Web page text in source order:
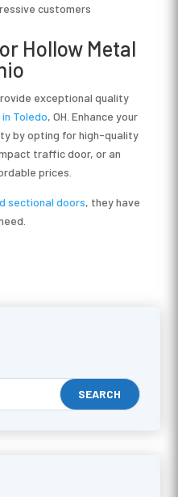
customers
Hollow Metal
exceptional quality
Toledo, OH. Enhance your
by opting for high-quality
traffic door, or an
prices.
sectional doors, they have